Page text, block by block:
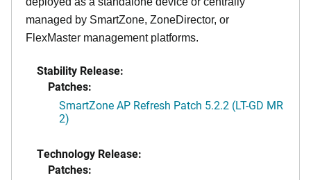
managed by SmartZone, ZoneDirector, or
FlexMaster management platforms.
Stability Release:
Patches:
SmartZone AP Refresh Patch 5.2.2 (LT-GD MR
2)
Technology Release:
Patches: